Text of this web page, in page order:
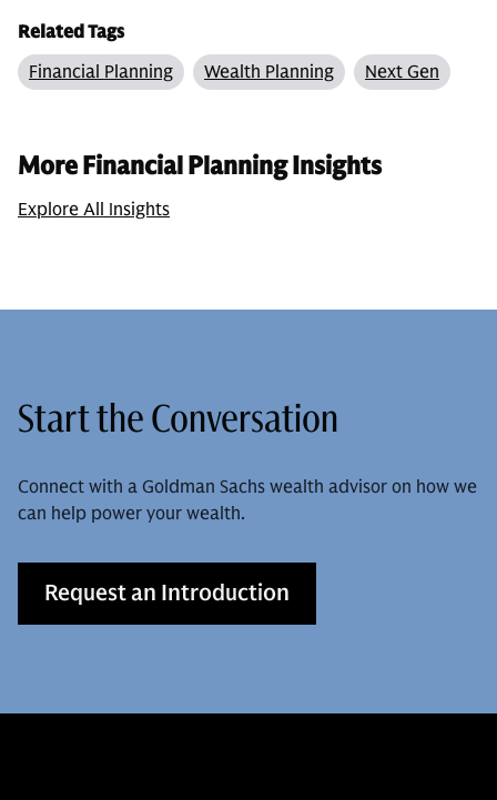
Related Tags
Financial Planning
Wealth Planning Next Gen
More Financial Planning Insights
Explore All Insights
Start the Conversation
Connect with a Goldman Sachs wealth advisor on how we
can help power your wealth.
Request an Introduction